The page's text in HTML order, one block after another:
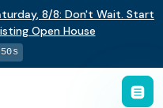
, 8/8: Don't Wait. Start
Open House